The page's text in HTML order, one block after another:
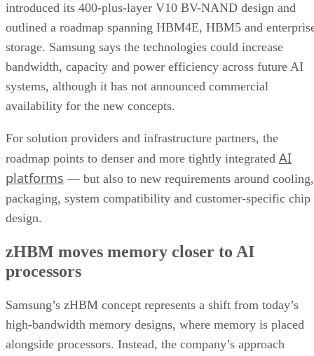
introduced its 400-plus-layer V10 BV-NAND design and
outlined a roadmap spanning HBM4E, HBM5 and
storage. Samsung says the technologies could increase
bandwidth, capacity and power efficiency across future AI
systems, although it has not announced commercial
availability for the new concepts.
For solution providers and infrastructure partners, the
roadmap points to denser and more tightly integrated AI
platforms — but also to new requirements around cooling,
packaging, system compatibility and customer-specific chip
design.
zHBM moves memory closer to AI
processors
Samsung’s zHBM concept represents a shift from today’s
high-bandwidth memory designs, where memory is placed
alongside processors. Instead, the company’s approach